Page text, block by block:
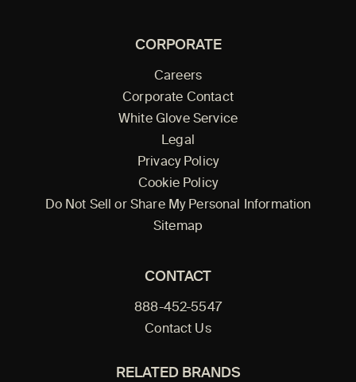
CORPORATE
Careers
Corporate Contact
White Glove Service
Legal
Privacy Policy
Cookie Policy
Do Not Sell or Share My Personal Information
Sitemap
CONTACT
888-452-5547
Contact Us
RELATED BRANDS